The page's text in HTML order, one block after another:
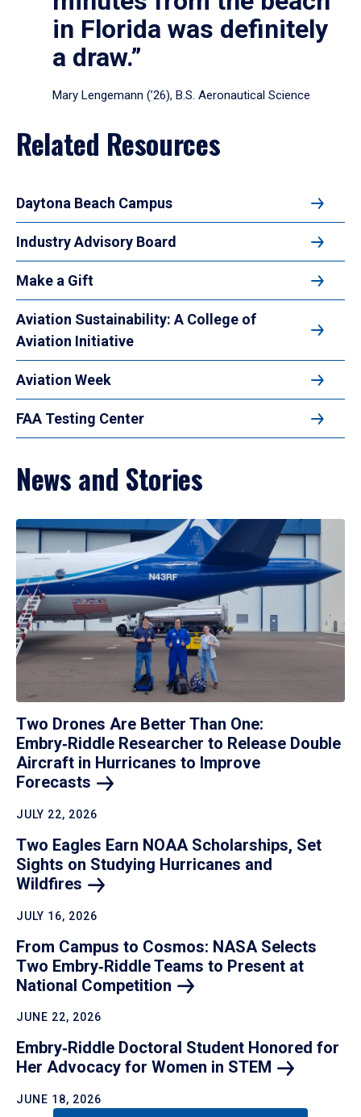
in Florida was definitely
a draw.”
Mary Lengemann (’26), B.S. Aeronautical Science
Related Resources
Daytona Beach Campus
Industry Advisory Board
Make a Gift
Aviation Sustainability: A College of
Aviation Initiative
Aviation Week
FAA Testing Center
News and Stories
Two Drones Are Better Than One:
Embry‑Riddle Researcher to Release Double
Aircraft in Hurricanes to Improve
Forecasts
JULY 22, 2026
Two Eagles Earn NOAA Scholarships, Set
Sights on Studying Hurricanes and
Wildfires
JULY 16, 2026
From Campus to Cosmos: NASA Selects
Two Embry‑Riddle Teams to Present at
National Competition
JUNE 22, 2026
Embry‑Riddle Doctoral Student Honored for
Her Advocacy for Women in STEM
JUNE 18, 2026